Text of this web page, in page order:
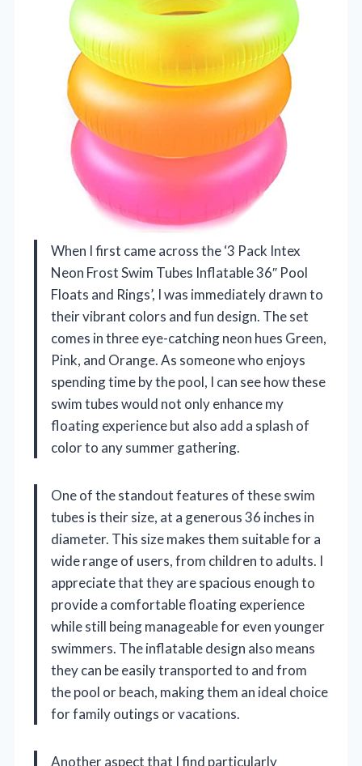
When I first came across the ‘3 Pack Intex
Neon Frost Swim Tubes Inflatable 36″ Pool
Floats and Rings’, I was immediately drawn to
their vibrant colors and fun design. The set
comes in three eye-catching neon hues Green,
Pink, and Orange. As someone who enjoys
spending time by the pool, I can see how these
swim tubes would not only enhance my
floating experience but also add a splash of
color to any summer gathering.
One of the standout features of these swim
tubes is their size, at a generous 36 inches in
diameter. This size makes them suitable for a
wide range of users, from children to adults. I
appreciate that they are spacious enough to
provide a comfortable floating experience
while still being manageable for even younger
swimmers. The inflatable design also means
they can be easily transported to and from
the pool or beach, making them an ideal choice
for family outings or vacations.
Another aspect that I find particularly